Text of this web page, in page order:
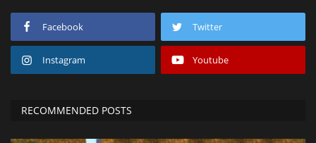
Facebook Twitter
Instagram Youtube
RECOMMENDED POSTS